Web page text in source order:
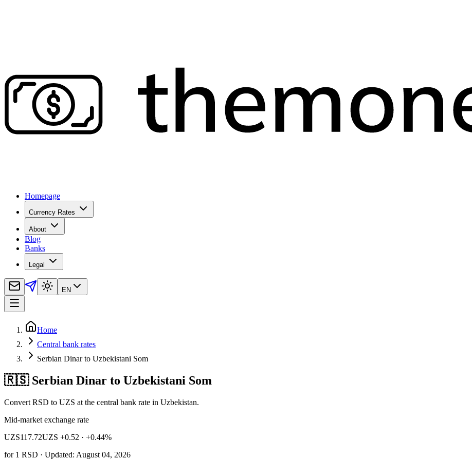
Homepage
Currency Rates
About
Blog
Banks
Legal
EN
Home
Central bank rates
Serbian Dinar to Uzbekistani Som
🇷🇸 Serbian Dinar to Uzbekistani Som
Convert RSD to UZS at the central bank rate in Uzbekistan.
Mid-market exchange rate
UZS117.72UZS +0.52 · +0.44%
for1 RSD · Updated: August 04, 2026